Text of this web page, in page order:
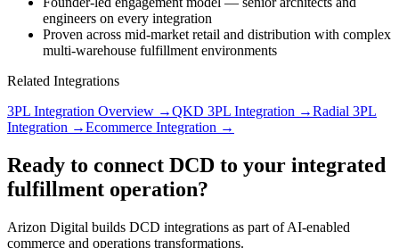
engineers on every integration
Proven across mid-market retail and distribution with complex
multi-warehouse fulfillment environments
Related Integrations
3PL Integration Overview →QKD 3PL Integration →Radial 3PL
Integration →Ecommerce Integration →
Ready to connect DCD to your integrated
fulfillment operation?
Arizon Digital builds DCD integrations as part of AI-enabled
commerce and operations transformations.